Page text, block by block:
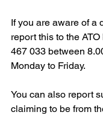
If you are aware of a
report this to the
467 033 between
Monday to Friday.
You can also report
claiming to be from